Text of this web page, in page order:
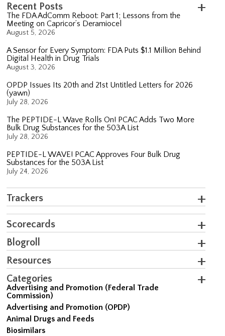
Recent Posts
The FDA AdComm Reboot: Part 1; Lessons from the
Meeting on Capricor’s Deramiocel
August 5, 2026
A Sensor for Every Symptom: FDA Puts $1.1 Million Behind
Digital Health in Drug Trials
August 3, 2026
OPDP Issues Its 20th and 21st Untitled Letters for 2026
(yawn)
July 28, 2026
The PEPTIDE-L Wave Rolls On! PCAC Adds Two More
Bulk Drug Substances for the 503A List
July 28, 2026
PEPTIDE-L WAVE! PCAC Approves Four Bulk Drug
Substances for the 503A List
July 24, 2026
Trackers
Scorecards
Blogroll
Resources
Categories
Advertising and Promotion (Federal Trade
Commission)
Advertising and Promotion (OPDP)
Animal Drugs and Feeds
Biosimilars